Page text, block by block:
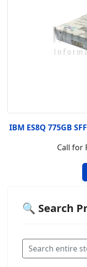
IBM ES8Q 775GB
Call for
🔍 Search